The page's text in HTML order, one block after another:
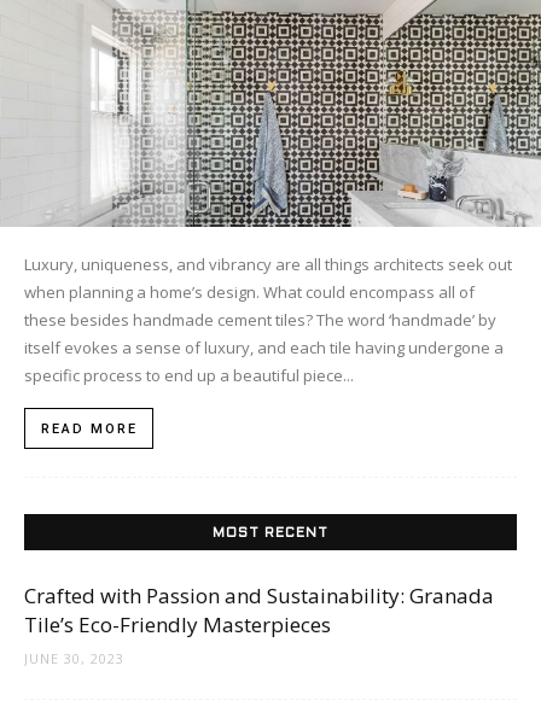
Luxury, uniqueness, and vibrancy are all things architects seek out
when planning a home’s design. What could encompass all of
these besides handmade cement tiles? The word ‘handmade’ by
itself evokes a sense of luxury, and each tile having undergone a
specific process to end up a beautiful piece...
READ MORE
MOST RECENT
Crafted with Passion and Sustainability: Granada
Tile’s Eco-Friendly Masterpieces
JUNE 30, 2023